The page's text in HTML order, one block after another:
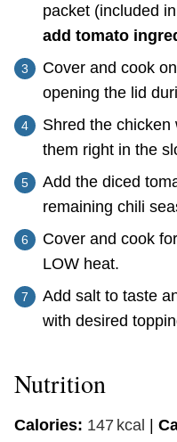
packet (included
add tomato
Cover and cook
opening the lid
Shred the chicken
them right in the
Add the diced
remaining chili
Cover and cook
LOW heat.
Add salt to taste
with desired
Nutrition
Calories: 147 kcal |